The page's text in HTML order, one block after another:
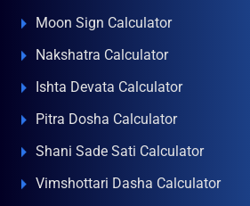
Moon Sign Calculator
Nakshatra Calculator
Ishta Devata Calculator
Pitra Dosha Calculator
Shani Sade Sati Calculator
Vimshottari Dasha Calculator